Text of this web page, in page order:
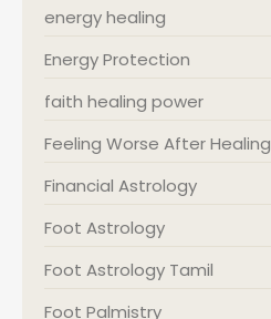
energy healing
Energy Protection
faith healing power
Feeling Worse After Healing
Financial Astrology
Foot Astrology
Foot Astrology Tamil
Foot Palmistry